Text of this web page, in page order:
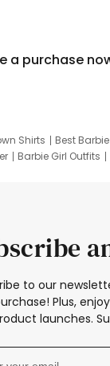
a purchase
Shirts Best
Barbie Girl Outfits
to our
Plus,
launches.